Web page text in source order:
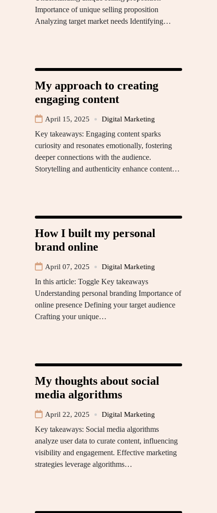
Importance of unique selling proposition
Analyzing target market needs Identifying…
My approach to creating
engaging content
April 15, 2025 Digital Marketing
Key takeaways: Engaging content sparks
curiosity and resonates emotionally, fostering
deeper connections with the audience.
Storytelling and authenticity enhance content…
How I built my personal
brand online
April 07, 2025 Digital Marketing
In this article: Toggle Key takeaways
Understanding personal branding Importance of
online presence Defining your target audience
Crafting your unique…
My thoughts about social
media algorithms
April 22, 2025 Digital Marketing
Key takeaways: Social media algorithms
analyze user data to curate content, influencing
visibility and engagement. Effective marketing
strategies leverage algorithms…